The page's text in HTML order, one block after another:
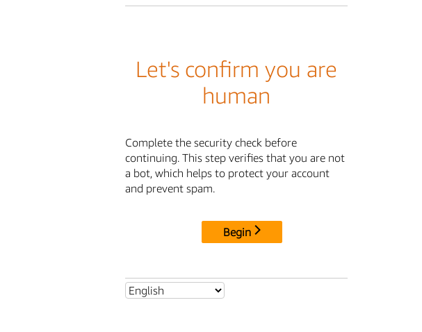
Let's confirm you are
human
Complete the security check before
continuing. This step verifies that you are not
a bot, which helps to protect your account
and prevent spam.
Begin